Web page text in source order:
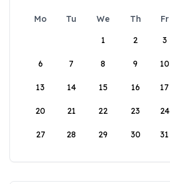
Mo Tu We Th Fr
1
2 3
6 7 8 9 10
13 14 15 16 17
20 21 22 23 24
27 28 29 30 31